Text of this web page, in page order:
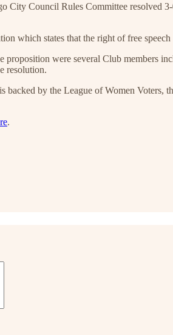
City Council Rules Committee resolved
which states that the right of free
proposition were several Club members
resolution.
backed by the League of Women
.